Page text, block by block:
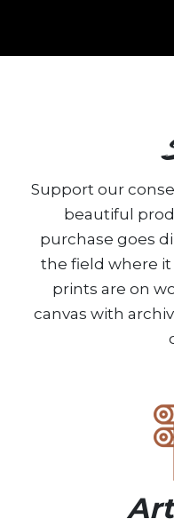
Support our
beautiful
purchase goes
the field where it
prints are on
canvas with